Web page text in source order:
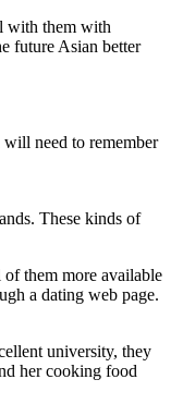
with them with
future Asian better
need to remember
These kinds of
them more available
a dating web page.
university, they
her cooking food